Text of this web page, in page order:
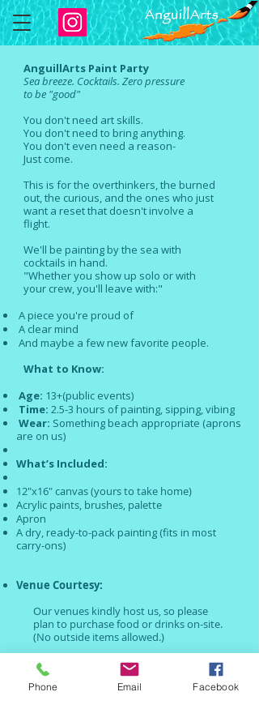
AnguillArts Paint Party
Seabreeze. Cocktails. Zero pressure
tobe "good"
You don't need art skills.
You don't need to bring anything.
You don't even need a reason-
Just come.
This is for the overthinkers, the burned
out, the curious, and the ones who just
want a reset that doesn't involve a
flight.
We'll be painting by the sea with
cocktails in hand.
"Whether you show up solo or with
your crew, you'll leave with:"
A piece you're proud of
A clear mind
And maybe a few new favorite people.
What to Know:
Age: 13+(public events)
Time: 2.5-3 hours of painting, sipping, vibing
Wear: Something beach appropriate (aprons
are on us)
What’s Included:
12"x16" canvas (yours to take home)
Acrylic paints, brushes, palette
Apron
A dry, ready-to-pack painting (fits in most
carry-ons)
Venue Courtesy:
Our venues kindly host us, so please
plan to purchase food or drinks on-site.
(No outside items allowed.)
No pressure. No prep.
Just show up
and create something
beautiful —
your own painted
Phone Email Facebook